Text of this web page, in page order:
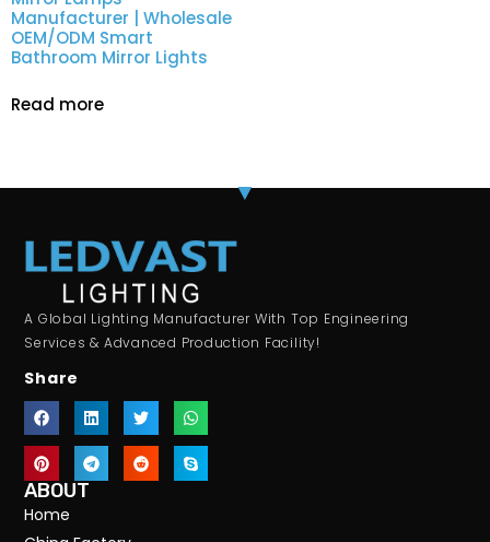
Manufacturer | Wholesale
OEM/ODM Smart
Bathroom Mirror Lights
Read more
A Global Lighting Manufacturer With Top Engineering
Services & Advanced Production Facility!
Share
ABOUT
Home